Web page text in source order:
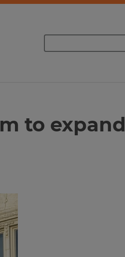
to expand